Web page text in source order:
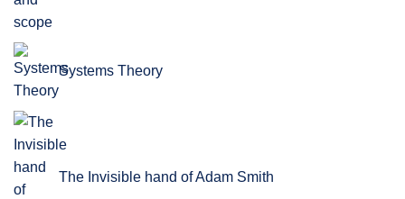
Systems Theory
The Invisible hand of Adam Smith